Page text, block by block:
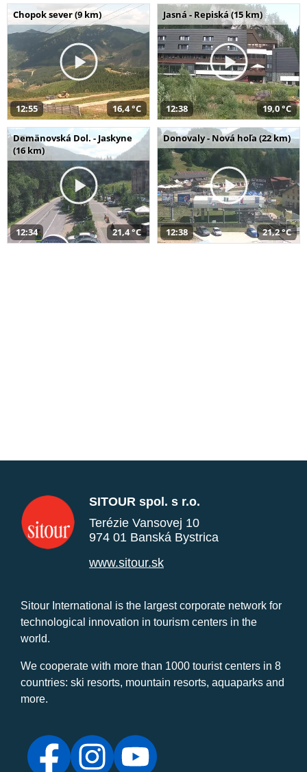
Chopok sever (9 km)
12:55 16,4 °C
Jasná - Repiská (15 km)
12:38 19,0 °C
Demänovská Dol. - Jaskyne
(16 km)
12:34 21,4 °C
Donovaly - Nová hoľa (22 km)
12:38 21,2 °C
SITOUR spol. s r.o.
Terézie Vansovej 10
974 01 Banská Bystrica
www.sitour.sk
Sitour International is the largest corporate network for
technological innovation in tourism centers in the
world.
We cooperate with more than 1000 tourist centers in 8
countries: ski resorts, mountain resorts, aquaparks and
more.